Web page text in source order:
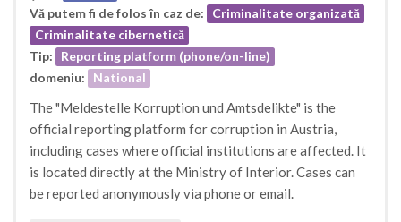
Vă putem fi de folos în caz de:
Criminalitate organizată
Criminalitate cibernetică
Tip:
Reporting platform (phone/on-line)
domeniu:
National
The "Meldestelle Korruption und Amtsdelikte" is the
official reporting platform for corruption in Austria,
including cases where official institutions are affected. It
is located directly at the Ministry of Interior. Cases can
be reported anonymously via phone or email.